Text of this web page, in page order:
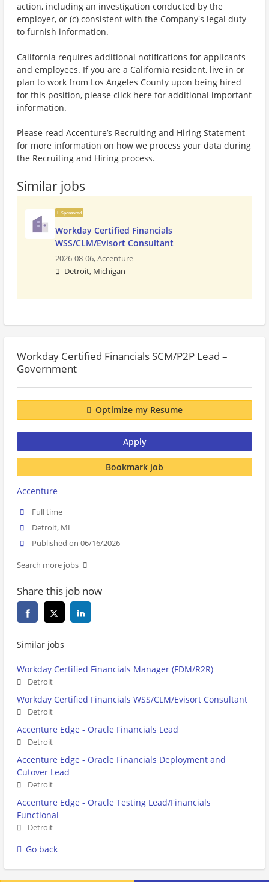
action, including an investigation conducted by the
employer, or (c) consistent with the Company's legal duty
to furnish information.
California requires additional notifications for applicants
and employees. If you are a California resident, live in or
plan to work from Los Angeles County upon being hired
for this position, please click here for additional important
information.
Please read Accenture’s Recruiting and Hiring Statement
for more information on how we process your data during
the Recruiting and Hiring process.
Similar jobs
Sponsored
Workday Certified Financials
WSS/CLM/Evisort Consultant
2026-08-06,Accenture
Detroit, Michigan
Workday Certified Financials SCM/P2P Lead –
Government
Optimize my Resume
Apply
Bookmark job
Accenture
Full time
Detroit, MI
Published on 06/16/2026
Search more jobs
Share this job now
Similar jobs
Workday Certified Financials Manager (FDM/R2R)
Detroit
Workday Certified Financials WSS/CLM/Evisort Consultant
Detroit
Accenture Edge - Oracle Financials Lead
Detroit
Accenture Edge - Oracle Financials Deployment and
Cutover Lead
Detroit
Accenture Edge - Oracle Testing Lead/Financials
Functional
Detroit
Go back